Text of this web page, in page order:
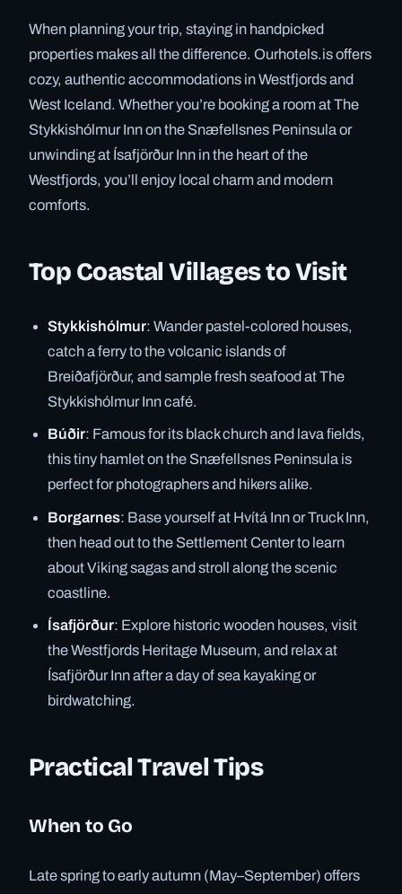
When planning your trip, staying in handpicked
properties makes all the difference. Ourhotels.is offers
cozy, authentic accommodations in Westfjords and
West Iceland. Whether you’re booking a room at The
Stykkishólmur Inn on the Snæfellsnes Peninsula or
unwinding at Ísafjörður Inn in the heart of the
Westfjords, you’ll enjoy local charm and modern
comforts.
Top Coastal Villages to Visit
Stykkishólmur: Wander pastel-colored houses,
catch a ferry to the volcanic islands of
Breiðafjörður, and sample fresh seafood at The
Stykkishólmur Inn café.
Búðir: Famous for its black church and lava fields,
this tiny hamlet on the Snæfellsnes Peninsula is
perfect for photographers and hikers alike.
Borgarnes: Base yourself at Hvítá Inn or Truck Inn,
then head out to the Settlement Center to learn
about Viking sagas and stroll along the scenic
coastline.
Ísafjörður: Explore historic wooden houses, visit
the Westfjords Heritage Museum, and relax at
Ísafjörður Inn after a day of sea kayaking or
birdwatching.
Practical Travel Tips
When to Go
Late spring to early autumn (May–September) offers